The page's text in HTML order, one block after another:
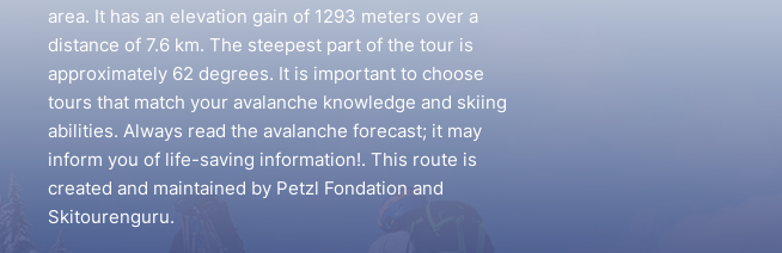
area. It has an elevation gain of 1293 meters over a
distance of 7.6 km. The steepest part of the tour is
approximately 62 degrees. It is important to choose
tours that match your avalanche knowledge and skiing
abilities. Always read the avalanche forecast; it may
inform you of life-saving information!. This route is
created and maintained by Petzl Fondation and
Skitourenguru.